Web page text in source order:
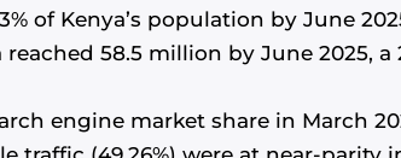
of Kenya’s population by June
58.5 million by June 2025, a
engine market share in March